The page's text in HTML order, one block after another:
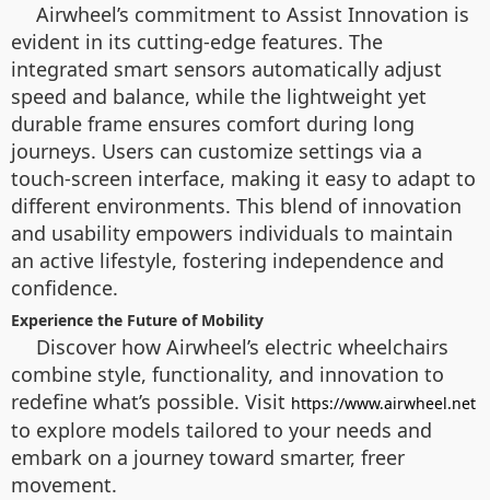
Airwheel’s commitment to Assist Innovation is
evident in its cutting-edge features. The
integrated smart sensors automatically adjust
speed and balance, while the lightweight yet
durable frame ensures comfort during long
journeys. Users can customize settings via a
touch-screen interface, making it easy to adapt to
different environments. This blend of innovation
and usability empowers individuals to maintain
an active lifestyle, fostering independence and
confidence.
Experience the Future of Mobility
Discover how Airwheel’s electric wheelchairs
combine style, functionality, and innovation to
redefine what’s possible. Visit https://www.airwheel.net
to explore models tailored to your needs and
embark on a journey toward smarter, freer
movement.